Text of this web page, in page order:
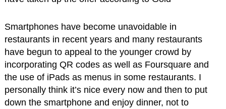
Smartphones have become unavoidable in
restaurants in recent years and many restaurants
have begun to appeal to the younger crowd by
incorporating QR codes as well as Foursquare and
the use of iPads as menus in some restaurants. I
personally think it’s nice every now and then to put
down the smartphone and enjoy dinner, not to